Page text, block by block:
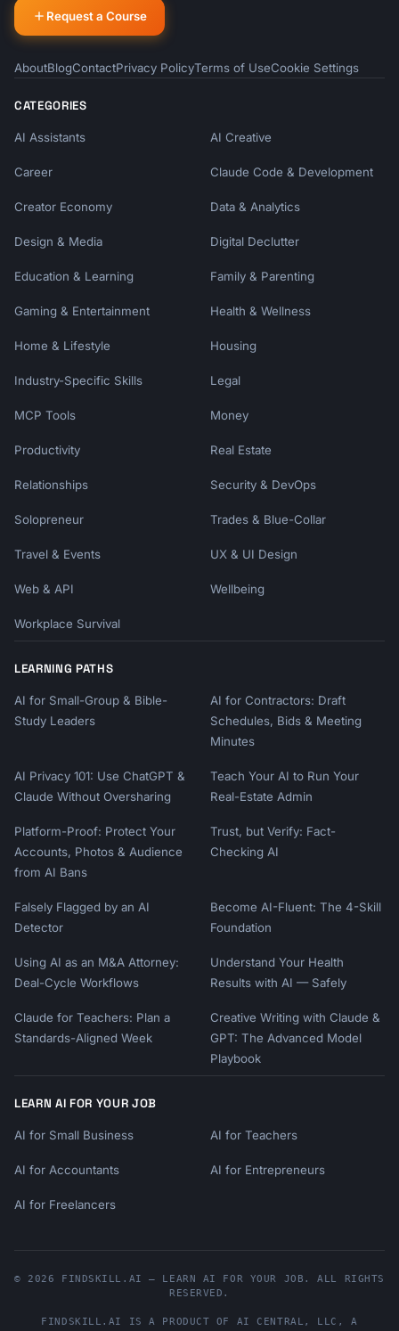
Request a Course
AboutBlogContactPrivacy PolicyTerms of UseCookie Settings
CATEGORIES
AI Assistants AI Creative
Career Claude Code & Development
Creator Economy Data & Analytics
Design & Media Digital Declutter
Education & Learning Family & Parenting
Gaming & Entertainment Health & Wellness
Home & Lifestyle Housing
Industry-Specific Skills Legal
MCP Tools Money
Productivity Real Estate
Relationships Security & DevOps
Solopreneur Trades & Blue-Collar
Travel & Events UX & UI Design
Web & API Wellbeing
Workplace Survival
LEARNING PATHS
AI for Small-Group & Bible-
Study Leaders
AI for Contractors: Draft
Schedules, Bids & Meeting
Minutes
AI Privacy 101: Use ChatGPT &
Claude Without Oversharing
Teach Your AI to Run Your
Real-Estate Admin
Platform-Proof: Protect Your
Accounts, Photos & Audience
from AI Bans
Trust, but Verify: Fact-
Checking AI
Falsely Flagged by an AI
Detector
Become AI-Fluent: The 4-Skill
Foundation
Using AI as an M&A Attorney:
Deal-Cycle Workflows
Understand Your Health
Results with AI — Safely
Claude for Teachers: Plan a
Standards-Aligned Week
Creative Writing with Claude &
GPT: The Advanced Model
Playbook
LEARN AI FOR YOUR JOB
AI for Small Business AI for Teachers
AI for Accountants AI for Entrepreneurs
AI for Freelancers
© 2026 FINDSKILL.AI — LEARN AI FOR YOUR JOB. ALL RIGHTS
RESERVED.
FINDSKILL.AI IS A PRODUCT OF AI CENTRAL, LLC , A